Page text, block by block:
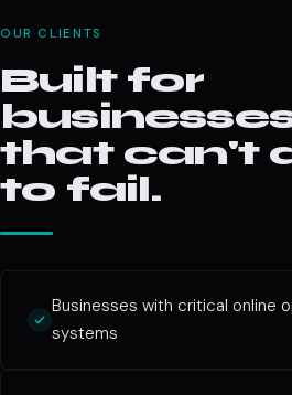
OUR CLIENTS
Built for
that can't
to fail.
Businesses with critical online
systems